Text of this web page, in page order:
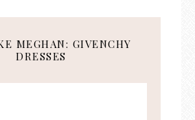
MEGHAN: GIVENCHY
DRESSES